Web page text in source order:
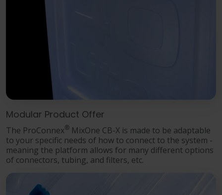
Modular Product Offer
The ProConnex® MixOne CB-X is made to be adaptable
to your specific needs of how to connect to the system -
meaning the platform allows for many different options
of connectors, tubing, and filters, etc.